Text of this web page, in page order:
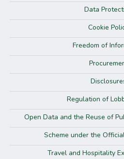
Data
Cookie
Freedom of
Regulation of
Open Data and the Reuse of
Scheme under the
Travel and Hospitality